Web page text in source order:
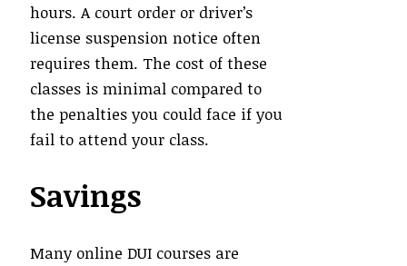
hours. A court order or driver’s
license suspension notice often
requires them. The cost of these
classes is minimal compared to
the penalties you could face if you
fail to attend your class.
Savings
Many online DUI courses are